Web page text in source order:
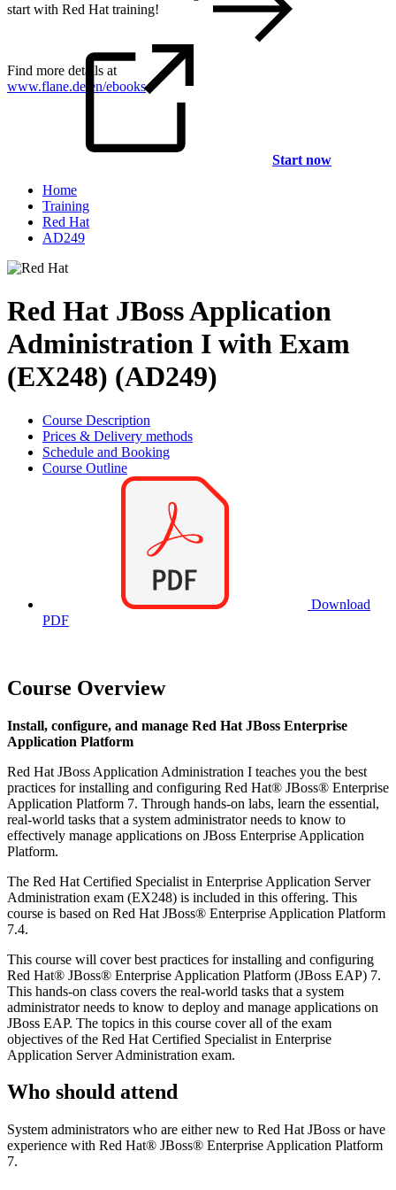
Find more details at
www.flane.de/en/ebooks.
start with Red Hat training!
Start now
Home
Training
Red Hat
AD249
Red Hat JBoss Application
Administration I with Exam
(EX248) (AD249)
Course Description
Prices & Delivery methods
Schedule and Booking
Course Outline
Download
PDF
Course Overview
Install, configure, and manage Red Hat JBoss Enterprise
Application Platform
Red Hat JBoss Application Administration I teaches you the best
practices for installing and configuring Red Hat® JBoss® Enterprise
Application Platform 7. Through hands-on labs, learn the essential,
real-world tasks that a system administrator needs to know to
effectively manage applications on JBoss Enterprise Application
Platform.
The Red Hat Certified Specialist in Enterprise Application Server
Administration exam (EX248) is included in this offering. This
course is based on Red Hat JBoss® Enterprise Application Platform
7.4.
This course will cover best practices for installing and configuring
Red Hat® JBoss® Enterprise Application Platform (JBoss EAP) 7.
This hands-on class covers the real-world tasks that a system
administrator needs to know to deploy and manage applications on
JBoss EAP. The topics in this course cover all of the exam
objectives of the Red Hat Certified Specialist in Enterprise
Application Server Administration exam.
Who should attend
System administrators who are either new to Red Hat JBoss or have
experience with Red Hat® JBoss® Enterprise Application Platform
7.